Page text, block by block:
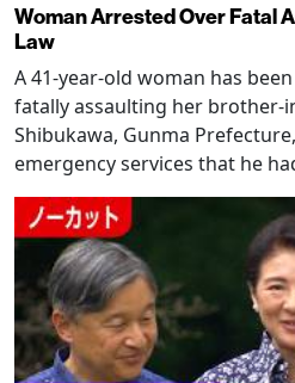
Woman Arrested Over Fatal
Law
A 41-year-old woman has
fatally assaulting her brother-
Shibukawa, Gunma
emergency services that he